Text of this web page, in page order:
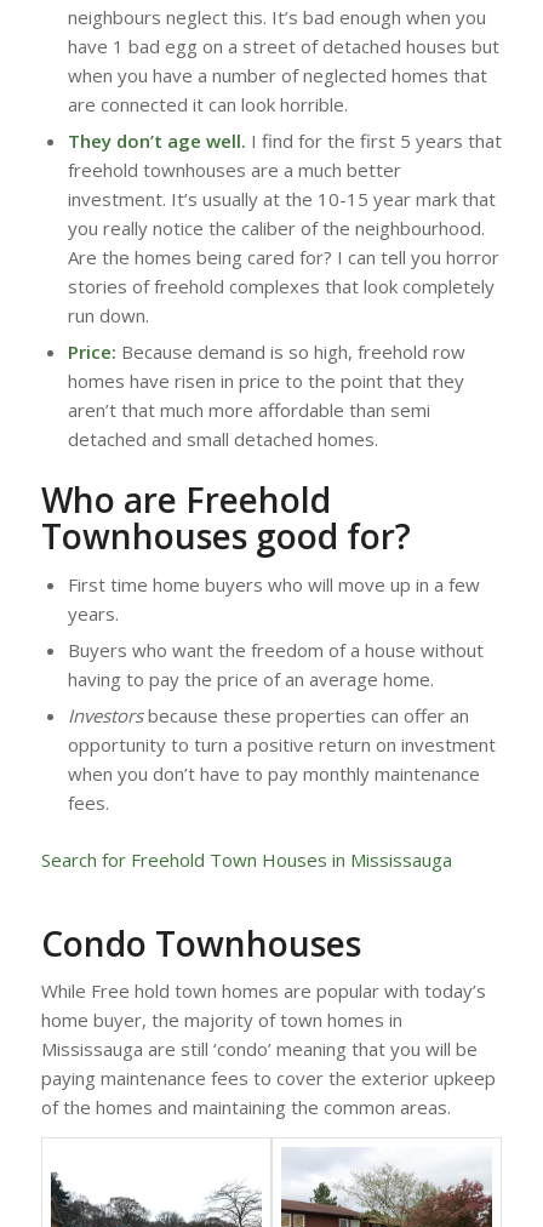
neighbours neglect this. It’s bad enough when you
have 1 bad egg on a street of detached houses but
when you have a number of neglected homes that
are connected it can look horrible.
They don’t age well. I find for the first 5 years that
freehold townhouses are a much better
investment. It’s usually at the 10-15 year mark that
you really notice the caliber of the neighbourhood.
Are the homes being cared for? I can tell you horror
stories of freehold complexes that look completely
run down.
Price: Because demand is so high, freehold row
homes have risen in price to the point that they
aren’t that much more affordable than semi
detached and small detached homes.
Who are Freehold
Townhouses good for?
First time home buyers who will move up in a few
years.
Buyers who want the freedom of a house without
having to pay the price of an average home.
Investorsbecause these properties can offer an
opportunity to turn a positive return on investment
when you don’t have to pay monthly maintenance
fees.
Search for Freehold Town Houses in Mississauga
Condo Townhouses
While Free hold town homes are popular with today’s
home buyer, the majority of town homes in
Mississauga are still ‘condo’ meaning that you will be
paying maintenance fees to cover the exterior upkeep
of the homes and maintaining the common areas.